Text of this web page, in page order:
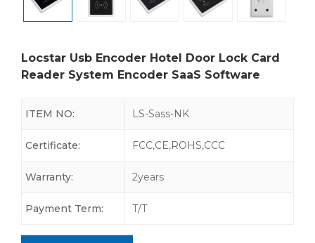
Locstar Usb Encoder Hotel Door Lock Card
Reader System Encoder SaaS Software
ITEM NO: LS-Sass-NK
Certificate: FCC,CE,ROHS,CCC
Warranty: 2years
Payment Term: T/T